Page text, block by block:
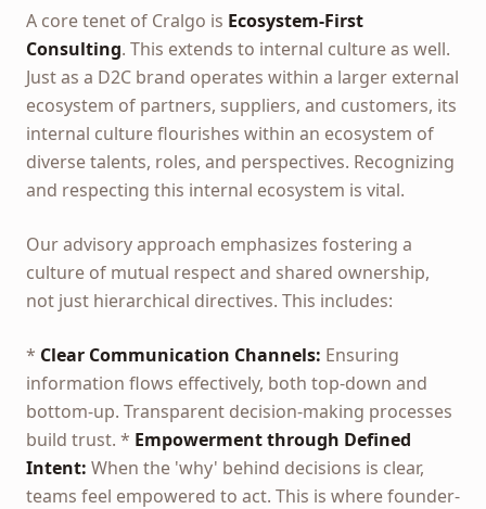
A core tenet of Cralgo is Ecosystem-First
Consulting. This extends to internal culture as well.
Just as a D2C brand operates within a larger external
ecosystem of partners, suppliers, and customers, its
internal culture flourishes within an ecosystem of
diverse talents, roles, and perspectives. Recognizing
and respecting this internal ecosystem is vital.
Our advisory approach emphasizes fostering a
culture of mutual respect and shared ownership,
not just hierarchical directives. This includes:
* Clear Communication Channels: Ensuring
information flows effectively, both top-down and
bottom-up. Transparent decision-making processes
build trust. * Empowerment through Defined
Intent: When the 'why' behind decisions is clear,
teams feel empowered to act. This is where founder-